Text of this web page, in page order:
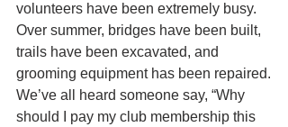
volunteers have been extremely busy.
Over summer, bridges have been built,
trails have been excavated, and
grooming equipment has been repaired.
We’ve all heard someone say, “Why
should I pay my club membership this